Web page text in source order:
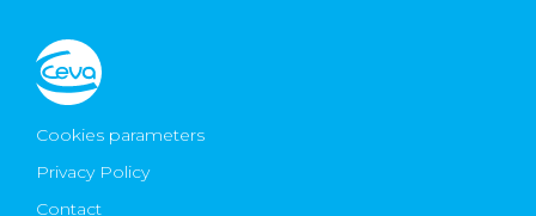
Cookies parameters
Privacy Policy
Contact